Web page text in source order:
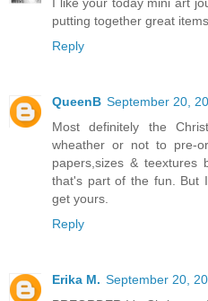
putting together great
Reply
QueenB September 20,
Most definitely the
wheather or not to pre-
papers,sizes &
that's part of the fun. But
get yours.
Reply
Erika M. September 20,